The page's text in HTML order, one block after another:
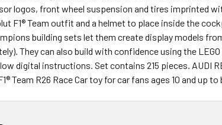
logos, front wheel suspension and tires imprinted
F1® Team outfit and a helmet to place inside the
building sets let them create display models
They can also build with confidence using the
digital instructions. Set contains 215 pieces. AUDI
Team R26 Race Car toy for car fans ages 10 and up